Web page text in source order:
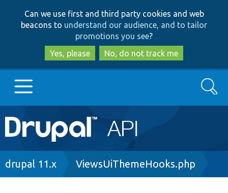
to
main
content
to
search
Can we use first and third party cookies and web
beacons to understand our audience, and to tailor
promotions you see?
Yes, please
No, do not track me
Main
navigation
Go to Drupal.org
Search
Breadcrumb
drupal 11.x ViewsUiThemeHooks.php